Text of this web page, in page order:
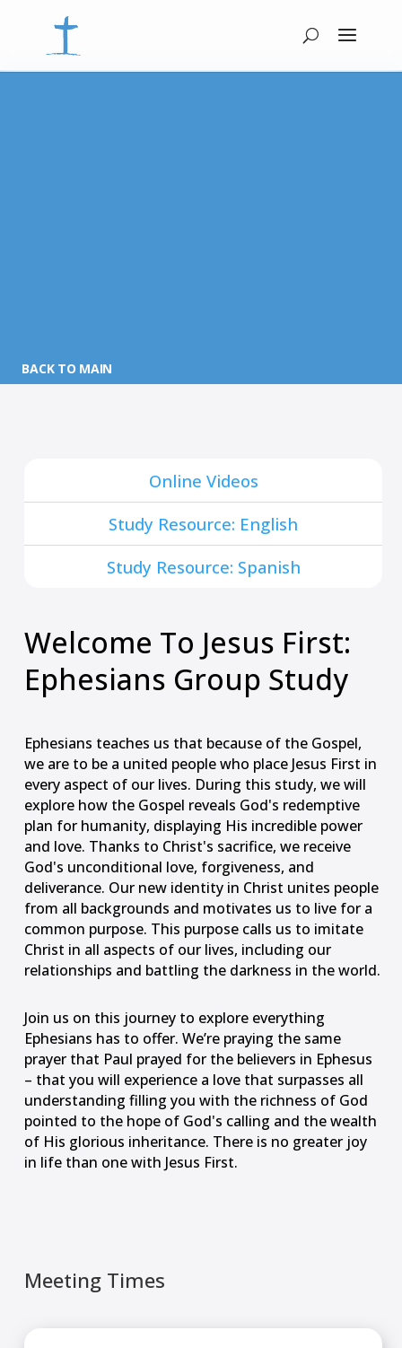
BACK TO MAIN
Online Videos
Study Resource: English
Study Resource: Spanish
Welcome To Jesus First:
Ephesians Group Study
Ephesians teaches us that because of the Gospel,
we are to be a united people who place Jesus First in
every aspect of our lives. During this study, we will
explore how the Gospel reveals God's redemptive
plan for humanity, displaying His incredible power
and love. Thanks to Christ's sacrifice, we receive
God's unconditional love, forgiveness, and
deliverance. Our new identity in Christ unites people
from all backgrounds and motivates us to live for a
common purpose. This purpose calls us to imitate
Christ in all aspects of our lives, including our
relationships and battling the darkness in the world.
Join us on this journey to explore everything
Ephesians has to offer. We’re praying the same
prayer that Paul prayed for the believers in Ephesus
– that you will experience a love that surpasses all
understanding filling you with the richness of God
pointed to the hope of God's calling and the wealth
of His glorious inheritance. There is no greater joy
in life than one with Jesus First.
Something went wrong
Meeting Times